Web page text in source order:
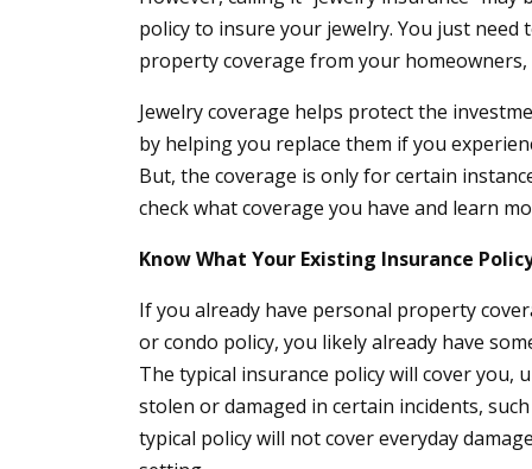
policy to insure your jewelry. You just
property coverage from your
Jewelry coverage helps protect the
by helping you replace them if you
But, the coverage is only for certain
check what coverage you have and learn
Know What Your Existing Insurance
If you already have personal property
or condo policy, you likely already have
The typical insurance policy will cover you,
stolen or damaged in certain incidents,
typical policy will not cover everyday